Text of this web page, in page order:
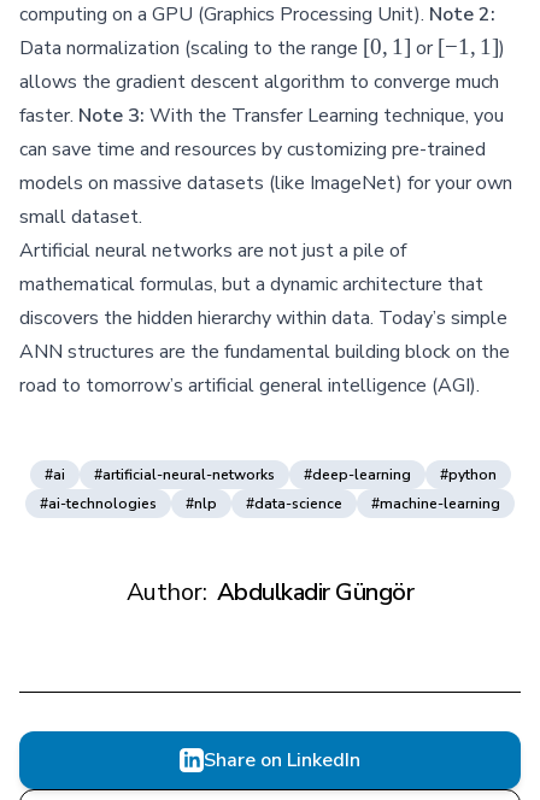
computing on a GPU (Graphics Processing Unit). Note 2:
Data normalization (scaling to the range [0,
1]
[0, 1] or[-1,
1]
[−1, 1])
allows the gradient descent algorithm to converge much
faster. Note 3: With the Transfer Learning technique, you
can save time and resources by customizing pre-trained
models on massive datasets (like ImageNet) for your own
small dataset.
Artificial neural networks are not just a pile of
mathematical formulas, but a dynamic architecture that
discovers the hidden hierarchy within data. Today’s simple
ANN structures are the fundamental building block on the
road to tomorrow’s artificial general intelligence (AGI).
#ai #artificial-neural-networks #deep-learning
#python
#ai-technologies
#nlp #data-science #machine-learning
Author: Abdulkadir Güngör
Share on LinkedIn